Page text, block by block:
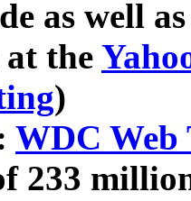
as well
the
)
WDC Web
233